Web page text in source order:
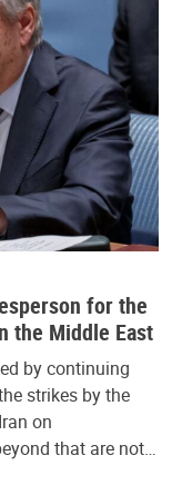
for the
the Middle East
by continuing
strikes by the
on
that are not…